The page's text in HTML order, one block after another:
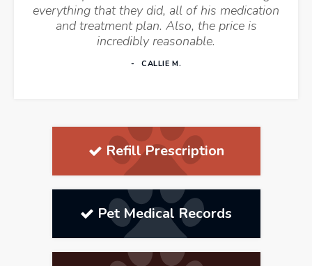
everything that they did, all of his medication
and treatment plan. Also, the price is
incredibly reasonable.
CALLIE M.
Refill Prescription
Pet Medical Records